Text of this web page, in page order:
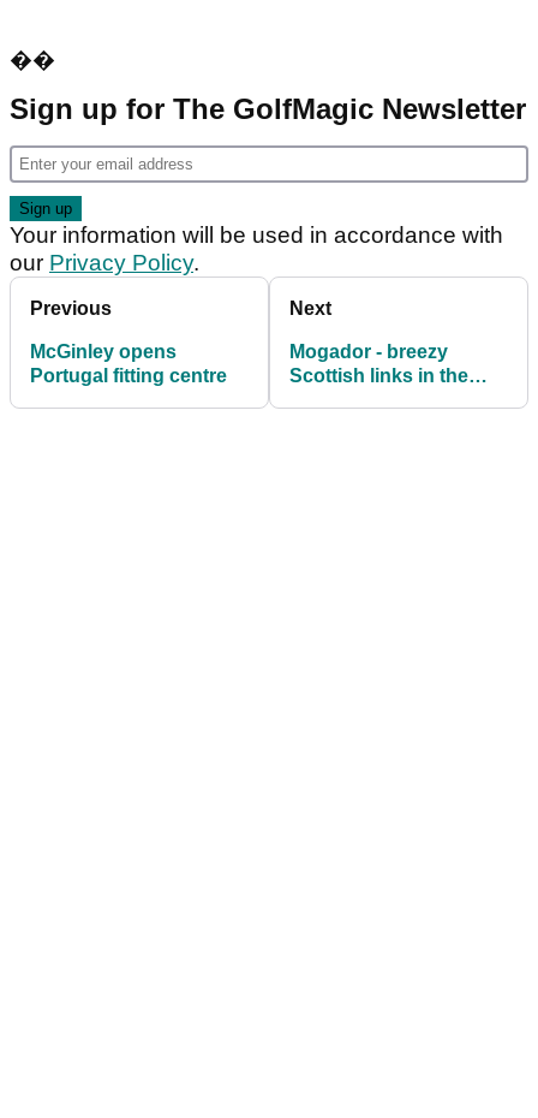
��
Sign up for The GolfMagic Newsletter
Your information will be used in accordance with
our Privacy Policy.
Previous
McGinley opens
Portugal fitting centre
Next
Mogador - breezy
Scottish links in the